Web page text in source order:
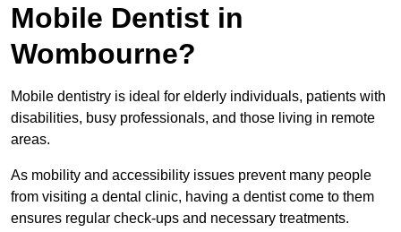
Mobile Dentist in
Wombourne?
Mobile dentistry is ideal for elderly individuals, patients with
disabilities, busy professionals, and those living in remote
areas.
As mobility and accessibility issues prevent many people
from visiting a dental clinic, having a dentist come to them
ensures regular check-ups and necessary treatments.